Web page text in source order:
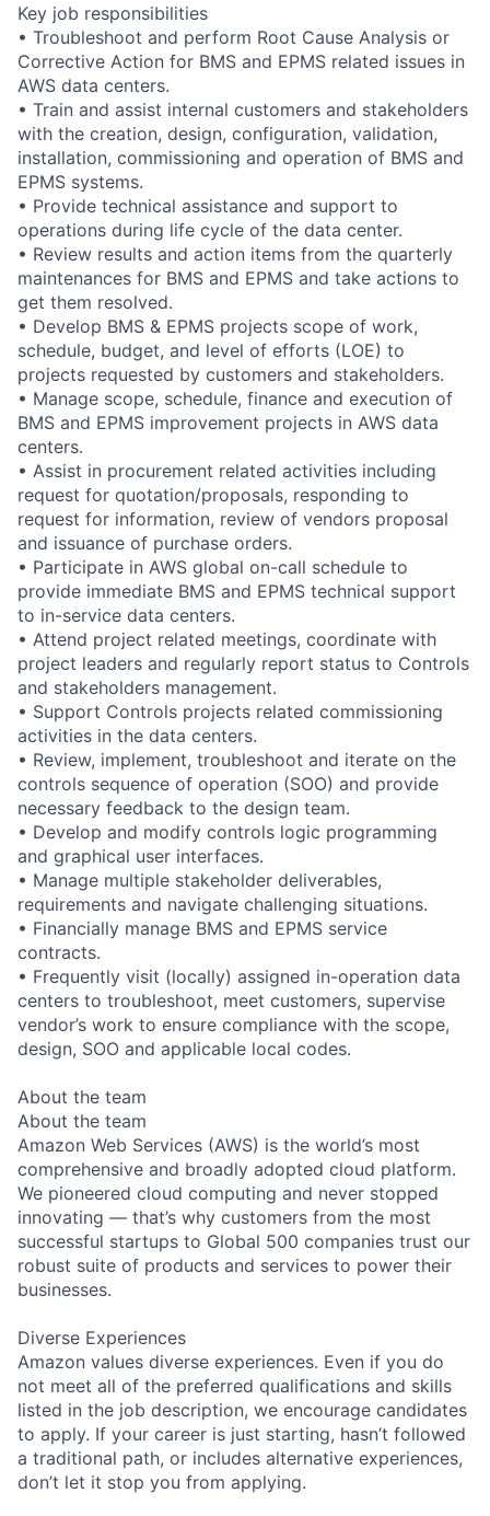
Key job responsibilities
• Troubleshoot and perform Root Cause Analysis or
Corrective Action for BMS and EPMS related issues in
AWS data centers.
• Train and assist internal customers and stakeholders
with the creation, design, configuration, validation,
installation, commissioning and operation of BMS and
EPMS systems.
• Provide technical assistance and support to
operations during life cycle of the data center.
• Review results and action items from the quarterly
maintenances for BMS and EPMS and take actions to
get them resolved.
• Develop BMS & EPMS projects scope of work,
schedule, budget, and level of efforts (LOE) to
projects requested by customers and stakeholders.
• Manage scope, schedule, finance and execution of
BMS and EPMS improvement projects in AWS data
centers.
• Assist in procurement related activities including
request for quotation/proposals, responding to
request for information, review of vendors proposal
and issuance of purchase orders.
• Participate in AWS global on-call schedule to
provide immediate BMS and EPMS technical support
to in-service data centers.
• Attend project related meetings, coordinate with
project leaders and regularly report status to Controls
and stakeholders management.
• Support Controls projects related commissioning
activities in the data centers.
• Review, implement, troubleshoot and iterate on the
controls sequence of operation (SOO) and provide
necessary feedback to the design team.
• Develop and modify controls logic programming
and graphical user interfaces.
• Manage multiple stakeholder deliverables,
requirements and navigate challenging situations.
• Financially manage BMS and EPMS service
contracts.
• Frequently visit (locally) assigned in-operation data
centers to troubleshoot, meet customers, supervise
vendor’s work to ensure compliance with the scope,
design, SOO and applicable local codes.
About the team
About the team
Amazon Web Services (AWS) is the world’s most
comprehensive and broadly adopted cloud platform.
We pioneered cloud computing and never stopped
innovating — that’s why customers from the most
successful startups to Global 500 companies trust our
robust suite of products and services to power their
businesses.
Diverse Experiences
Amazon values diverse experiences. Even if you do
not meet all of the preferred qualifications and skills
listed in the job description, we encourage candidates
to apply. If your career is just starting, hasn’t followed
a traditional path, or includes alternative experiences,
don’t let it stop you from applying.